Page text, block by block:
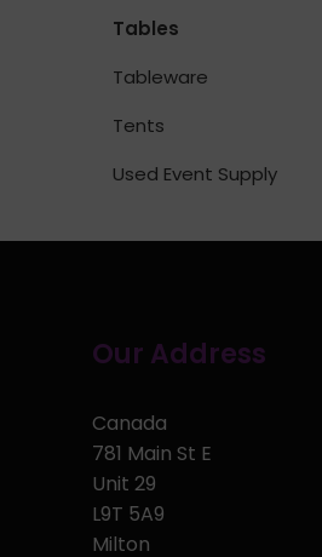
Tables
Tableware
Tents
Used Event Supply
Our Address
Canada
781 Main St E
Unit 29
L9T 5A9
Milton